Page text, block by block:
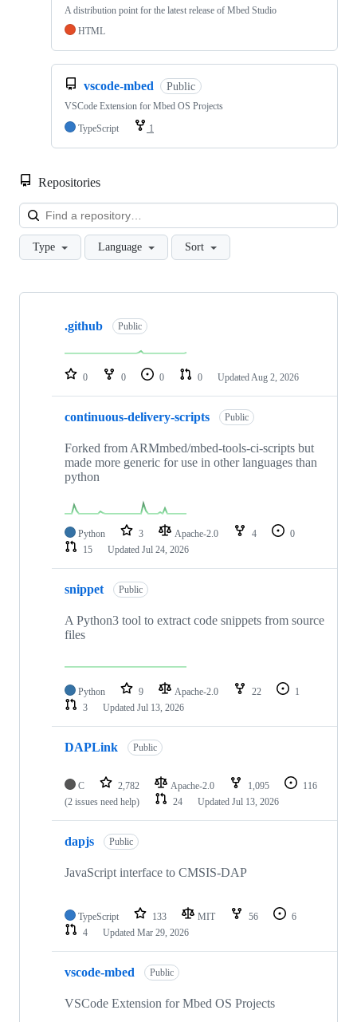
A distribution point for the latest release of Mbed Studio
HTML
vscode-mbed Public
VSCode Extension for Mbed OS Projects
TypeScript
1
Repositories
Type Language Sort
Showing
repositories
.github Public
0 0 0 0 Updated Aug 2, 2026
continuous-delivery-scripts Public
Forked from ARMmbed/mbed-tools-ci-scripts but
made more generic for use in other languages than
python
Python 3 Apache-2.0 4
0
15
Updated Jul 24, 2026
snippet Public
A Python3 tool to extract code snippets from source
files
Python 9 Apache-2.0 22
1
3
Updated Jul 13, 2026
DAPLink Public
C 2,782 Apache-2.0 1,095
116
(2 issues need help)
24 Updated Jul 13, 2026
dapjs Public
JavaScript interface to CMSIS-DAP
TypeScript 133 MIT 56
6
4
Updated Mar 29, 2026
vscode-mbed Public
VSCode Extension for Mbed OS Projects